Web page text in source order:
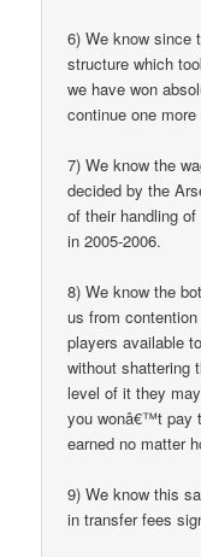
6) We know since
structure which
we have won
continue one
7) We know the
decided by the
of their handling
in 2005-2006.
8) We know the
us from
players available
without shattering
level of it they
you wonâ€™t pay
earned no matter
9) We know this
in transfer fees